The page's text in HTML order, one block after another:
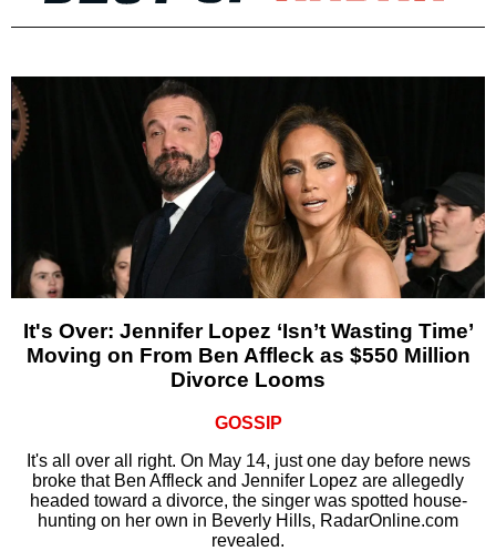
It's Over: Jennifer Lopez ‘Isn’t Wasting Time’
Moving on From Ben Affleck as $550 Million
Divorce Looms
GOSSIP
It's all over all right. On May 14, just one day before news
broke that Ben Affleck and Jennifer Lopez are allegedly
headed toward a divorce, the singer was spotted house-
hunting on her own in Beverly Hills, RadarOnline.com
revealed.